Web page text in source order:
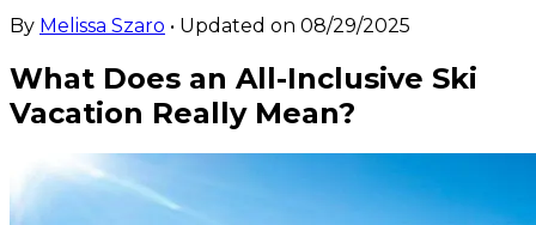
By Melissa Szaro • Updated on 08/29/2025
What Does an All-Inclusive Ski
Vacation Really Mean?